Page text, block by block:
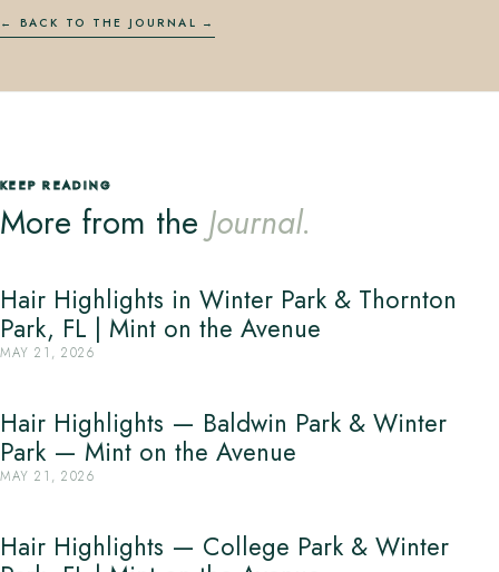
← BACK TO THE JOURNAL
KEEP READING
More from the Journal.
Hair Highlights in Winter Park & Thornton
Park, FL | Mint on the Avenue
MAY 21, 2026
Hair Highlights — Baldwin Park & Winter
Park — Mint on the Avenue
MAY 21, 2026
Hair Highlights — College Park & Winter